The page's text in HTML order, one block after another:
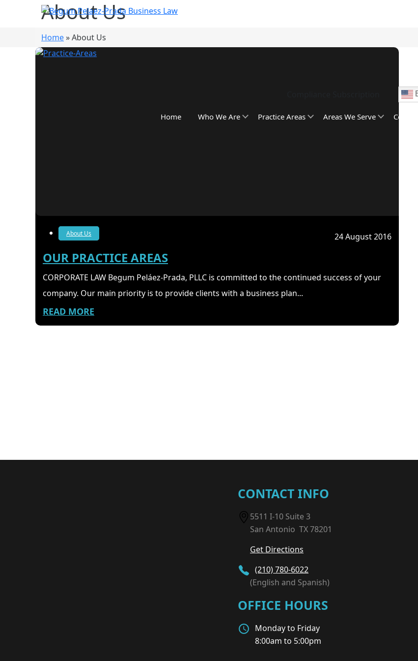
Home Who We Are Practice Areas Areas We Serve
About Us
Home»About Us
About Us 24 August 2016
OUR PRACTICE AREAS
CORPORATE LAW Begum Peláez-Prada, PLLC is committed to the continued success of your
company. Our main priority is to provide clients with a business plan...
READ MORE
CONTACT INFO
5511 I-10 Suite 3
San Antonio TX 78201
Get Directions
(210) 780-6022
(English and Spanish)
OFFICE HOURS
Monday to Friday
8:00am to 5:00pm